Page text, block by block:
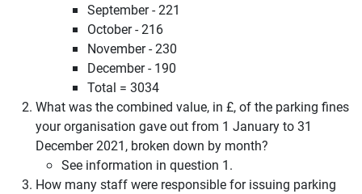
September - 221
October - 216
November - 230
December - 190
Total = 3034
What was the combined value, in £, of the parking fines
your organisation gave out from 1 January to 31
December 2021, broken down by month?
See information in question 1.
How many staff were responsible for issuing parking